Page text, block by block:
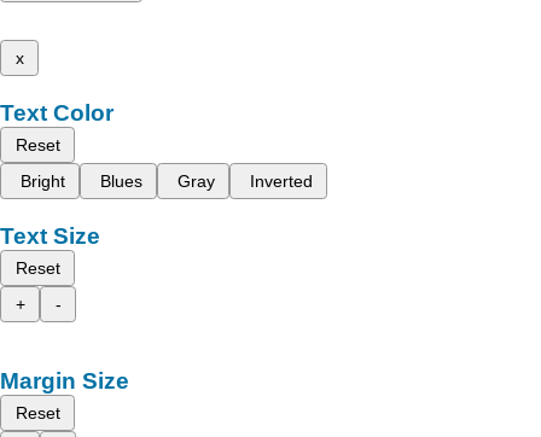
x
Text Color
Reset
Bright
Blues Gray Inverted
Text Size
Reset
+
-
Margin Size
Reset